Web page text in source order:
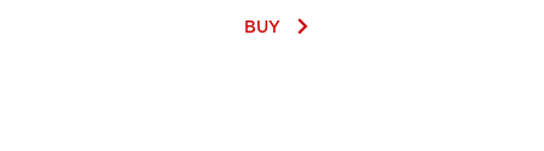
BUY keyboard_arrow_right